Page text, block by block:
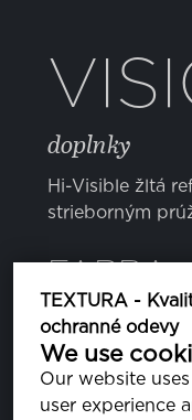
TEXTURA -
ochranné odevy
We use
Our website
user experience
doplnky
Hi-Visible žltá
strieborným
FARBA